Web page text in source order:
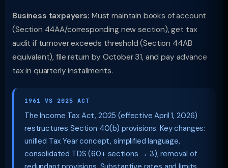
Business taxpayers: Must maintain books of account
(Section 44AA/corresponding new section), get tax
audit if turnover exceeds threshold (Section 44AB
equivalent), file return by October 31, and pay advance
tax in quarterly installments.
1961 VS 2025 ACT
The Income Tax Act, 2025 (effective April 1, 2026)
restructures Section 40(b) provisions. Key changes:
unified Tax Year concept, simplified language,
consolidated TDS (60+ sections → 3), removal of